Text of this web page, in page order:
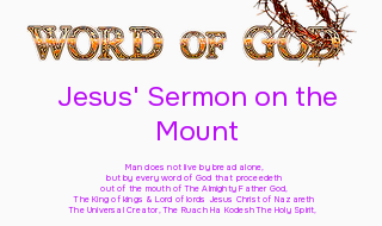
Jesus' Sermon on the
Mount
Man does not live by bread alone,
but by every word of God that proceedeth
out of the mouth of The Almighty Father God,
The King of kings & Lord of lords Jesus Christ of Nazareth
The Universal Creator, The Ruach Ha Kodesh The Holy Spirit,